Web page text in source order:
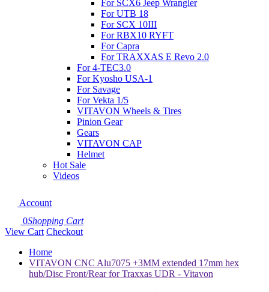
For SCX6 Jeep Wrangler
For UTB 18
For SCX 10III
For RBX10 RYFT
For Capra
For TRAXXAS E Revo 2.0
For 4-TEC3.0
For Kyosho USA-1
For Savage
For Vekta 1/5
VITAVON Wheels & Tires
Pinion Gear
Gears
VITAVON CAP
Helmet
Hot Sale
Videos
Account
0Shopping Cart
View Cart Checkout
Home
VITAVON CNC Alu7075 +3MM extended 17mm hex
hub/Disc Front/Rear for Traxxas UDR - Vitavon